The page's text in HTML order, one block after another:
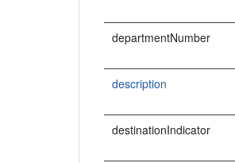
departmentNumber
description
destinationIndicator